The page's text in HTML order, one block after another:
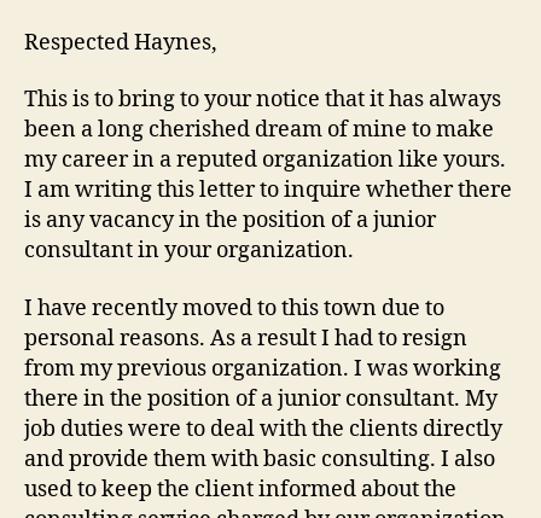
Respected Haynes,
This is to bring to your notice that it has always
been a long cherished dream of mine to make
my career in a reputed organization like yours.
I am writing this letter to inquire whether there
is any vacancy in the position of a junior
consultant in your organization.
I have recently moved to this town due to
personal reasons. As a result I had to resign
from my previous organization. I was working
there in the position of a junior consultant. My
job duties were to deal with the clients directly
and provide them with basic consulting. I also
used to keep the client informed about the